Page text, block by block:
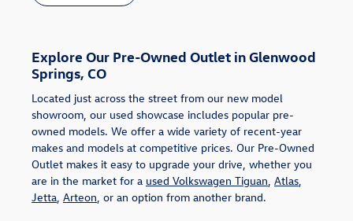
Explore Our Pre-Owned Outlet in Glenwood
Springs, CO
Located just across the street from our new model
showroom, our used showcase includes popular pre-
owned models. We offer a wide variety of recent-year
makes and models at competitive prices. Our Pre-Owned
Outlet makes it easy to upgrade your drive, whether you
are in the market for a used Volkswagen Tiguan, Atlas,
Jetta, Arteon, or an option from another brand.